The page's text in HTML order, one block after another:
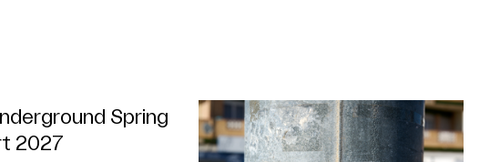
Spring
2027